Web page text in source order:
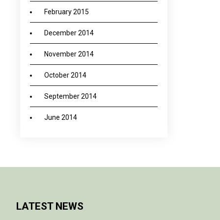
February 2015
December 2014
November 2014
October 2014
September 2014
June 2014
LATEST NEWS